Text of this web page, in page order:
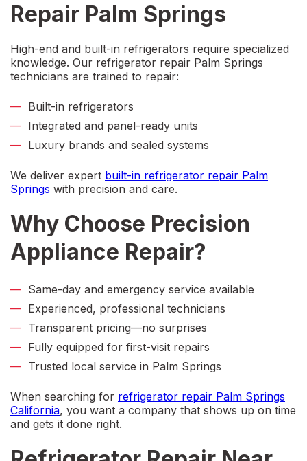
Repair Palm Springs
High-end and built-in refrigerators require specialized
knowledge. Our refrigerator repair Palm Springs
technicians are trained to repair:
Built-in refrigerators
Integrated and panel-ready units
Luxury brands and sealed systems
We deliver expert built-in refrigerator repair Palm
Springs with precision and care.
Why Choose Precision
Appliance Repair?
Same-day and emergency service available
Experienced, professional technicians
Transparent pricing—no surprises
Fully equipped for first-visit repairs
Trusted local service in Palm Springs
When searching for refrigerator repair Palm Springs
California, you want a company that shows up on time
and gets it done right.